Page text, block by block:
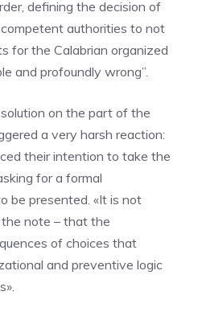
defining the decision of
authorities to not
for the Calabrian organized
and profoundly wrong”.
on the part of the
a very harsh reaction:
their intention to take the
for a formal
be presented. «It is not
note – that the
of choices that
and preventive logic